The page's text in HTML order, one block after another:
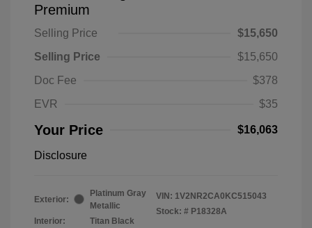
Premium
Selling Price
$15,650
Selling Price
$15,650
Doc Fee
$378
EVR
$35
Your Price $16,063
Disclosure
Exterior:
Platinum Gray
Metallic
Interior:
Titan Black
VIN: 1V2NR2CA0KC515043
Stock: # P18328A